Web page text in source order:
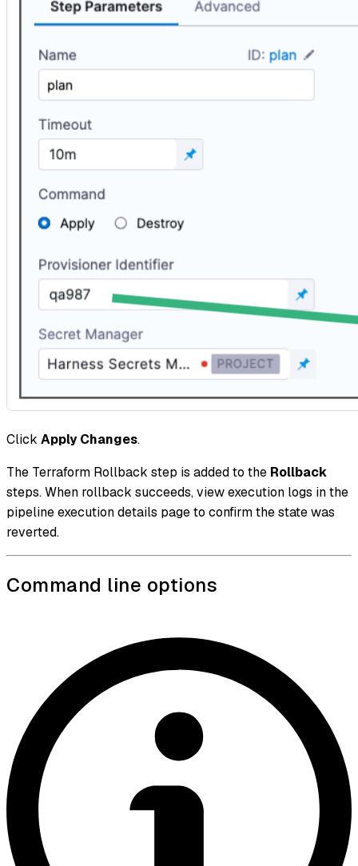
Click Apply Changes.
The Terraform Rollback step is added to the Rollback
steps. When rollback succeeds, view execution logs in the
pipeline execution details page to confirm the state was
reverted.
Command line options